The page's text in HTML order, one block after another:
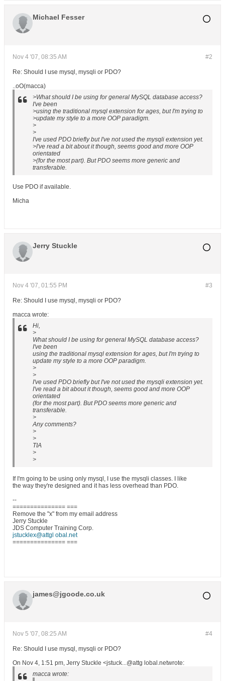
Michael Fesser
#2
Nov 4 '07, 08:35 AM
Re: Should I use mysql, mysqli or PDO?
..oO(macca)
>What should I be using for general MySQL database access?
I've been
>using the traditional mysql extension for ages, but I'm trying to
>update my style to a more OOP paradigm.
>
>
I've used PDO briefly but I've not used the mysqli extension yet.
>I've read a bit about it though, seems good and more OOP
orientated
>(for the most part). But PDO seems more generic and
transferable.
Use PDO if available.
Micha
Jerry Stuckle
#3
Nov 4 '07, 01:55 PM
Re: Should I use mysql, mysqli or PDO?
macca wrote:
Hi,
>
What should I be using for general MySQL database access?
I've been
using the traditional mysql extension for ages, but I'm trying to
update my style to a more OOP paradigm.
>
>
I've used PDO briefly but I've not used the mysqli extension yet.
I've read a bit about it though, seems good and more OOP
orientated
(for the most part). But PDO seems more generic and
transferable.
>
Any comments?
>
>
TIA
>
>
If I'm going to be using only mysql, I use the mysqli classes. I like
the way they're designed and it has less overhead than PDO.
--
=============== ===
Remove the "x" from my email address
Jerry Stuckle
JDS Computer Training Corp.
jstucklex@attgl obal.net
=============== ===
james@jgoode.co.uk
#4
Nov 5 '07, 08:25 AM
Re: Should I use mysql, mysqli or PDO?
On Nov 4, 1:51 pm, Jerry Stuckle <jstuck...@attg lobal.netwrote:
macca wrote: